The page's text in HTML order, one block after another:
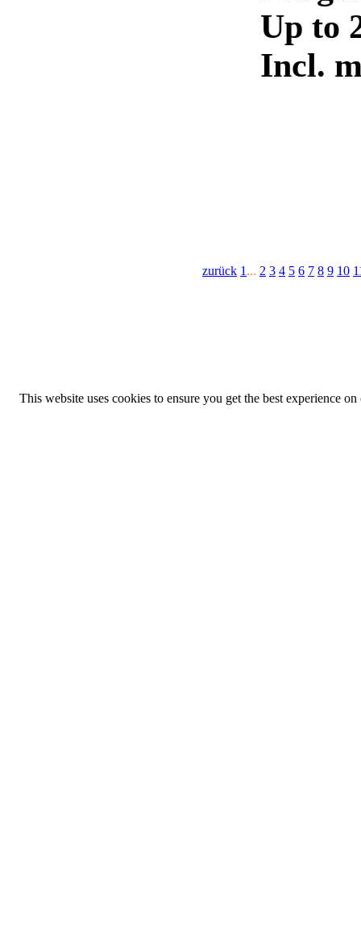
Up to
Incl.
zurück 1 ... 2 3 4 5 6 7 8 9 10
This website uses cookies to ensure you get the best experience